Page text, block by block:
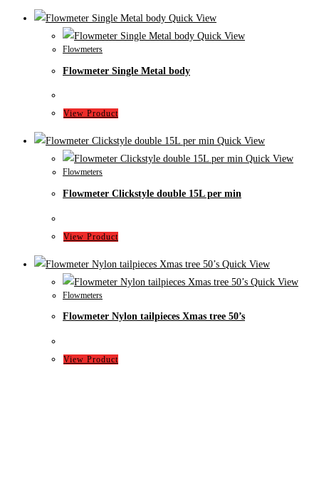
Quick View
Quick View
Flowmeters
Flowmeter Single Metal body
View Product
Quick View
Quick View
Flowmeters
Flowmeter Clickstyle double 15L per min
View Product
Quick View
Quick View
Flowmeters
Flowmeter Nylon tailpieces Xmas tree 50’s
View Product